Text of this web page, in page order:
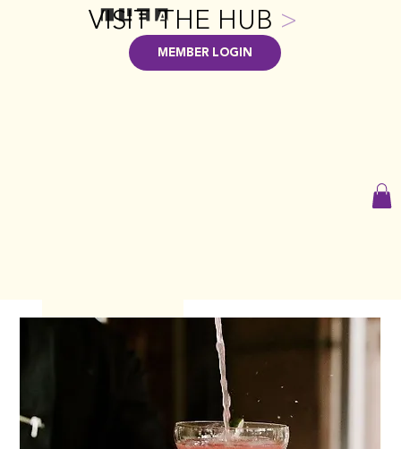
MEMBER LOGIN
VISIT THE HUB >